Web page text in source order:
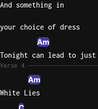
And something in
your choice of dress
Am
Tonight can lead to just
Verse 4
Am
White Lies